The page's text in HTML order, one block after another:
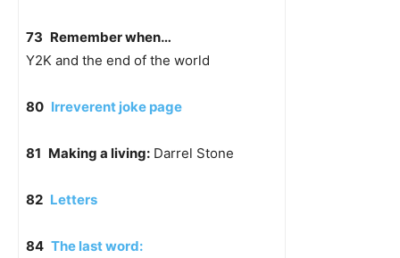
73 Remember when…
Y2K and the end of the world
80 Irreverent joke page
81 Making a living: Darrel Stone
82 Letters
84 The last word: